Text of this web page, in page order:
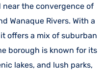
near the convergence of
Wanaque Rivers. With a
offers a mix of suburban
borough is known for its
lakes, and lush parks,